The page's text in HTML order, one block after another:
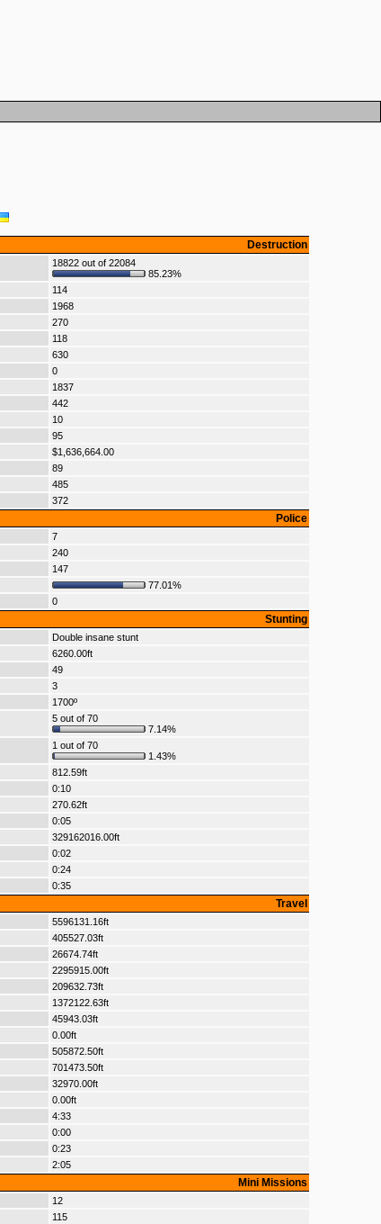
Destruction
18822 out of 22084
85.23%
114
1968
270
118
630
0
1837
442
10
95
$1,636,664.00
89
485
372
Police
7
240
147
77.01%
0
Stunting
Double insane stunt
6260.00ft
49
3
1700º
5 out of 70
7.14%
1 out of 70
1.43%
812.59ft
0:10
270.62ft
0:05
329162016.00ft
0:02
0:24
0:35
Travel
5596131.16ft
405527.03ft
26674.74ft
2295915.00ft
209632.73ft
1372122.63ft
45943.03ft
0.00ft
505872.50ft
701473.50ft
32970.00ft
0.00ft
4:33
0:00
0:23
2:05
Mini Missions
12
115